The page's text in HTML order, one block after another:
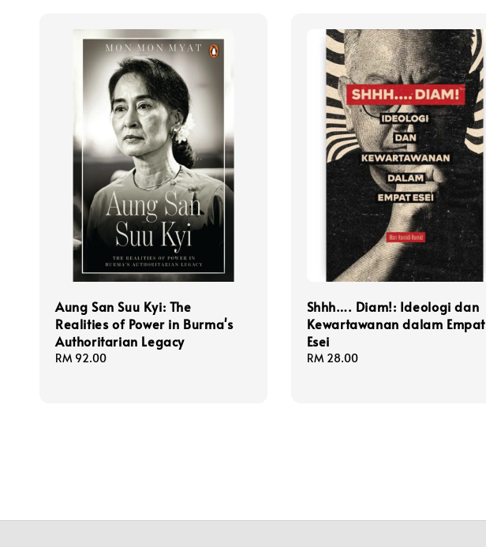
Aung San Suu Kyi: The
Realities of Power in Burma's
Authoritarian Legacy
Regular
RM 92.00
Shhh…. Diam!: Ideologi dan
Kewartawanan dalam Empat
Esei
Regular
RM 28.00